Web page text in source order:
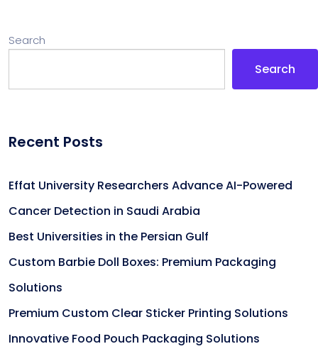
Search
Search
Recent Posts
Effat University Researchers Advance AI-Powered
Cancer Detection in Saudi Arabia
Best Universities in the Persian Gulf
Custom Barbie Doll Boxes: Premium Packaging
Solutions
Premium Custom Clear Sticker Printing Solutions
Innovative Food Pouch Packaging Solutions